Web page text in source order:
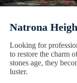
Natrona
Looking for
to restore the charm
stones age, they
luster.